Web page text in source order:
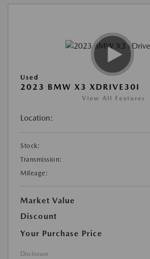
Used
2023 BMW X3 XDRIVE30I
View All Features
Location:
Stock:
Transmission:
Mileage:
Market Value
Discount
Your Purchase Price
Disclosure